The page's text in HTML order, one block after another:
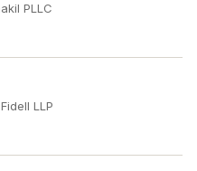
PLLC
LLP